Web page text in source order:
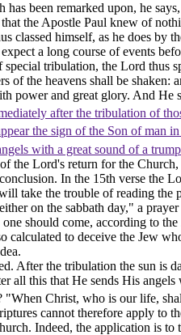
has been remarked upon, he says,
the Apostle Paul knew of
classed himself, as he does
a long course of events
tribulation, the Lord thus
the heavens shall be
power and great glory. And
after the tribulation of
the sign of the Son of man
with a great sound of a
the Lord's return for the
In the 15th verse
take the trouble of reading
on the sabbath day," a
should come, according to
to deceive the Jew
After the tribulation the sun is
all this that He sends His
"When Christ, who is our life,
cannot therefore apply to
Indeed, the application is